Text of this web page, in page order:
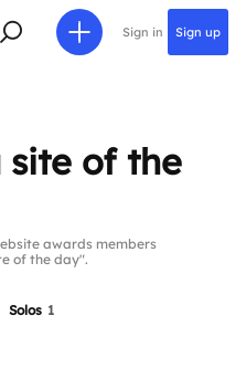
Sign in Sign up
site of the
awards members
of the day".
Solos 1